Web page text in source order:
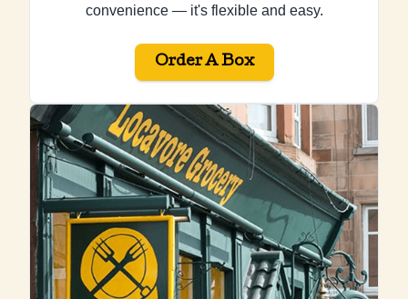
convenience — it's flexible and easy.
Order A Box